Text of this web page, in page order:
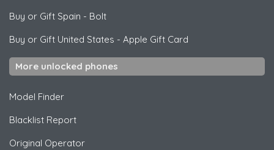
Buy or Gift Spain - Bolt
Buy or Gift United States - Apple Gift Card
More unlocked phones
Model Finder
Blacklist Report
Original Operator